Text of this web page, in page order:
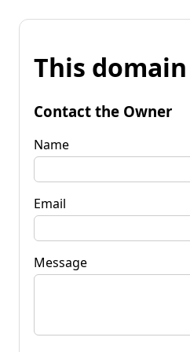
This
Contact the Owner
Name
Email
Message